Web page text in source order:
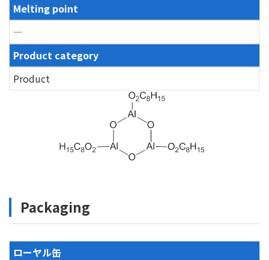
Melting point
―
Product category
Product
Packaging
ローヤル缶